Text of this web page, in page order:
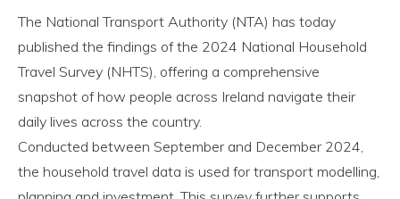
The National Transport Authority (NTA) has today
published the findings of the 2024 National Household
Travel Survey (NHTS), offering a comprehensive
snapshot of how people across Ireland navigate their
daily lives across the country.
Conducted between September and December 2024,
the household travel data is used for transport modelling,